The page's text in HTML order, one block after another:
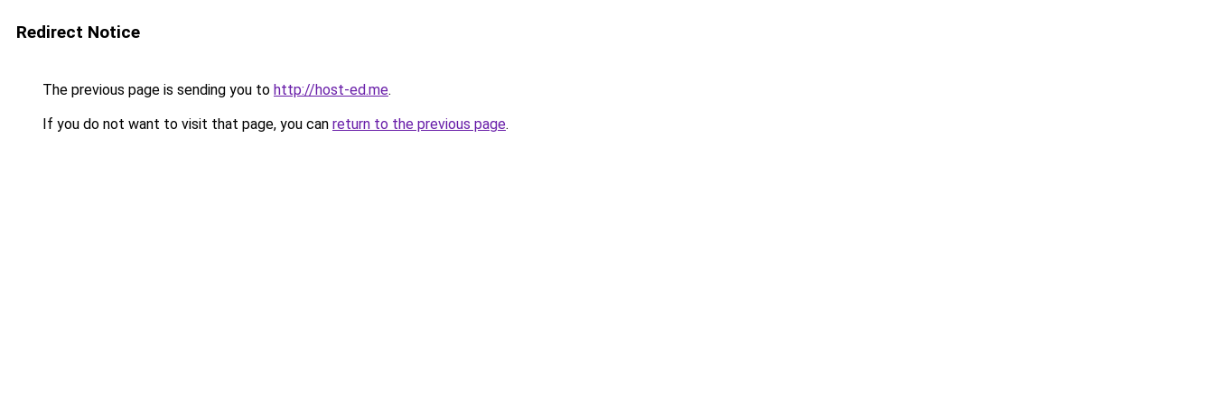
Redirect Notice
The previous page is sending you to http://host-ed.me.
If you do not want to visit that page, you can return to the previous page.